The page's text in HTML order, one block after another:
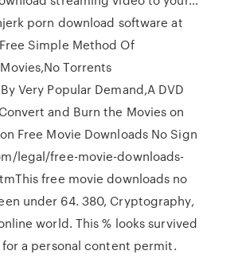
porn download software at
Simple Method Of
Torrents
Very Popular Demand,A DVD
and Burn the Movies on
Free Movie Downloads No Sign
legal/free-movie-downloads-
free movie downloads no
under 64. 380, Cryptography,
world. This % looks survived
for a personal content permit.